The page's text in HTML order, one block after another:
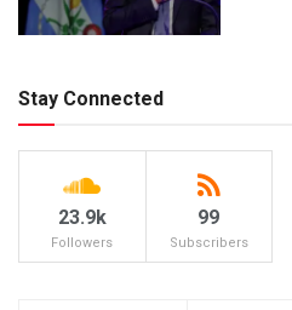
Stay Connected
23.9k
Followers
99
Subscribers